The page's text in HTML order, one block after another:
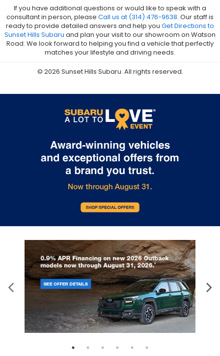
If you have additional questions or would like to speak with a
consultant in person, please Call us at (314) 476-9638. Our staff is
ready to provide detailed answers and help you Get Directions to
Sunset Hills Subaru and plan your visit to our showroom on Watson
Road. We look forward to helping you find a vehicle that perfectly
matches your lifestyle and driving needs.
© 2026 Sunset Hills Subaru. All rights reserved.